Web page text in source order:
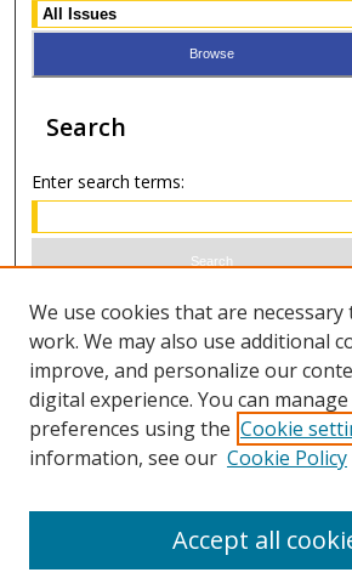
Search
Enter search terms:
Select context to search:
Advanced Search
ISSN 0021-8642 (print)
We use cookies that are
work. We may also use additional
improve, and personalize our
digital experience. You can
preferences using the Cookie
information, see our Cookie Policy
Accept all